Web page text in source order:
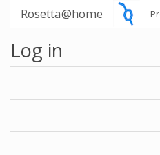
Rosetta@home
Log in